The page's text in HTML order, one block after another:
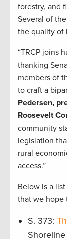
forestry, and
Several of
the quality of
“TRCP joins
thanking
members of
to craft a
Pedersen,
Roosevelt
community
legislation
rural
access.”
Below is a
that we hope
S. 373: